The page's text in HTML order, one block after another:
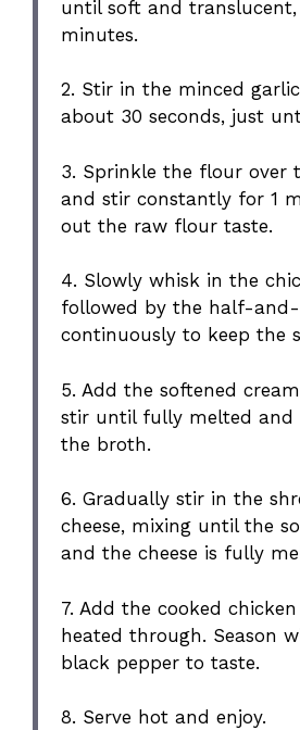
until soft and
minutes.
2. Stir in the minced
about 30 seconds, just
3. Sprinkle the flour over
and stir constantly for 1
out the raw flour taste.
4. Slowly whisk in the
followed by the half-
continuously to keep the
5. Add the softened
stir until fully melted and
the broth.
6. Gradually stir in the
cheese, mixing until the
and the cheese is fully
7. Add the cooked
heated through. Season
black pepper to taste.
8. Serve hot and enjoy.